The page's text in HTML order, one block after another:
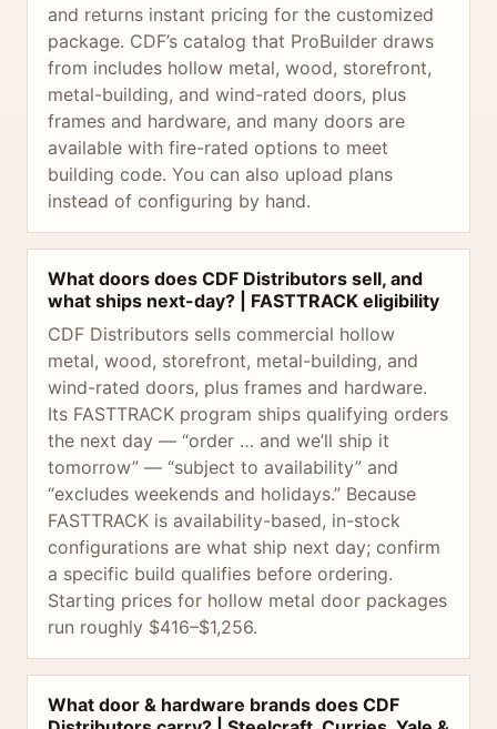
and returns instant pricing for the customized
package. CDF’s catalog that ProBuilder draws
from includes hollow metal, wood, storefront,
metal-building, and wind-rated doors, plus
frames and hardware, and many doors are
available with fire-rated options to meet
building code. You can also upload plans
instead of configuring by hand.
What doors does CDF Distributors sell, and
what ships next-day? | FASTTRACK eligibility
CDF Distributors sells commercial hollow
metal, wood, storefront, metal-building, and
wind-rated doors, plus frames and hardware.
Its FASTTRACK program ships qualifying orders
the next day — “order … and we’ll ship it
tomorrow” — “subject to availability” and
“excludes weekends and holidays.” Because
FASTTRACK is availability-based, in-stock
configurations are what ship next day; confirm
a specific build qualifies before ordering.
Starting prices for hollow metal door packages
run roughly $416–$1,256.
What door & hardware brands does CDF